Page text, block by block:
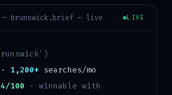
— brunswick .brief — live LIVE
')
1,200+ searches/mo
100 · winnable with